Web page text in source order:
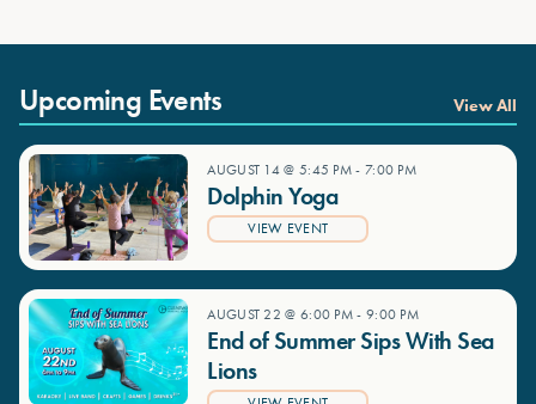
Upcoming Events View All
AUGUST 14 @ 5:45 PM- 7:00 PM
Dolphin Yoga
VIEW EVENT
AUGUST 22 @ 6:00 PM- 9:00 PM
End of Summer Sips With Sea
Lions